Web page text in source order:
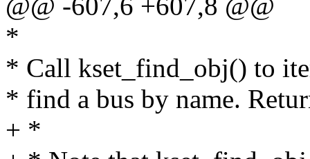
@@ -607,6 +607,8 @@
*
* Call kset_find_obj() to
* find a bus by name.
+ *